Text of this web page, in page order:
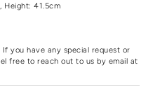
Height: 41.5cm
you have any special request or
free to reach out to us by email at